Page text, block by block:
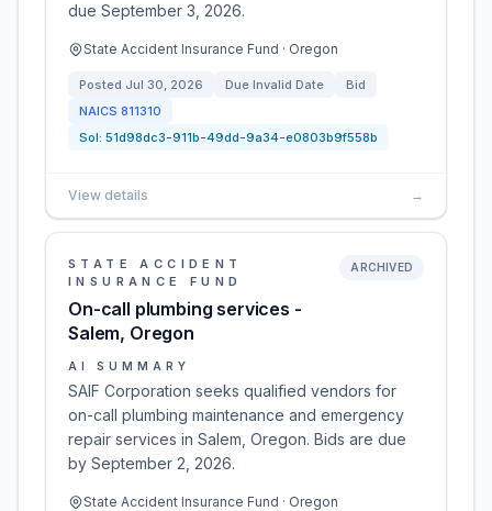
due September 3, 2026.
State Accident Insurance Fund · Oregon
Posted Jul 30, 2026 Due Invalid Date
Bid
NAICS 811310
Sol: 51d98dc3-911b-49dd-9a34-e0803b9f558b
View details →
STATE ACCIDENT
INSURANCE FUND
On-call plumbing services -
Salem, Oregon
ARCHIVED
AI SUMMARY
SAIF Corporation seeks qualified vendors for
on-call plumbing maintenance and emergency
repair services in Salem, Oregon. Bids are due
by September 2, 2026.
State Accident Insurance Fund · Oregon